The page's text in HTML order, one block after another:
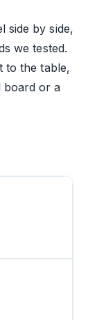
side by side,
we tested.
to the table,
board or a